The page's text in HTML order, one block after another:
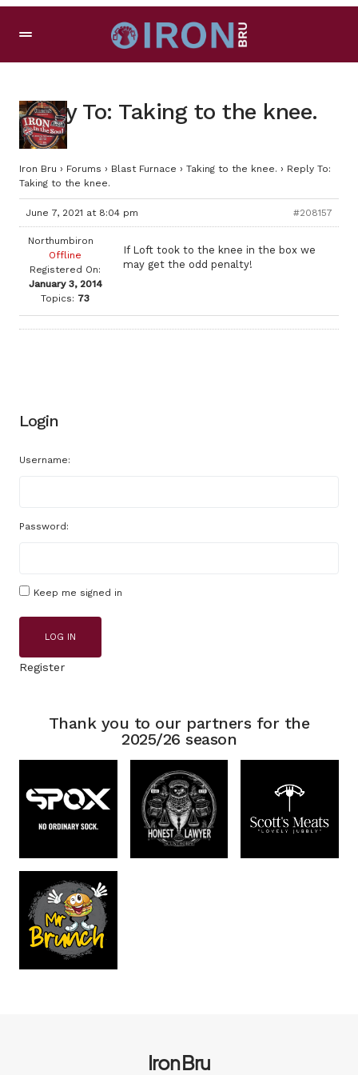
Reply To: Taking to the knee.
Iron Bru › Forums › Blast Furnace › Taking to the knee. › Reply To:
Taking to the knee.
June 7, 2021 at 8:04 pm #208157
Northumbiron
Offline
Registered On:
January 3, 2014
Topics: 73
If Loft took to the knee in the box we
may get the odd penalty!
Login
Username:
Password:
Keep me signed in
LOG IN
Register
Thank you to our partners for the
2025/26 season
Iron Bru